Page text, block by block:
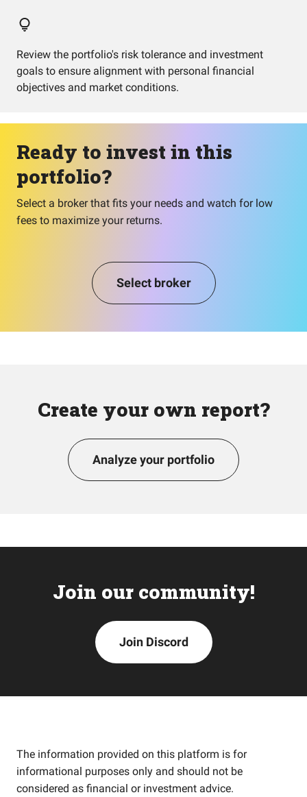
Review the portfolio's risk tolerance and investment
goals to ensure alignment with personal financial
objectives and market conditions.
Ready to invest in this
portfolio?
Select a broker that fits your needs and watch for low
fees to maximize your returns.
Select broker
Create your own report?
Analyze your portfolio
Join our community!
Join Discord
The information provided on this platform is for
informational purposes only and should not be
considered as financial or investment advice.